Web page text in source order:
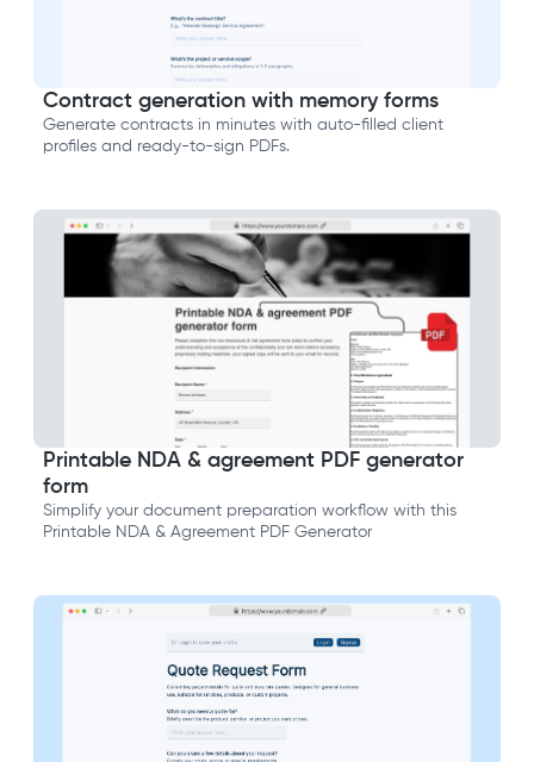
Contract generation with memory forms
Generate contracts in minutes with auto-filled client
profiles and ready-to-sign PDFs.
Printable NDA & agreement PDF generator
form
Simplify your document preparation workflow with this
Printable NDA & Agreement PDF Generator